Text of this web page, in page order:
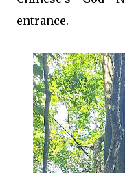
entrance.